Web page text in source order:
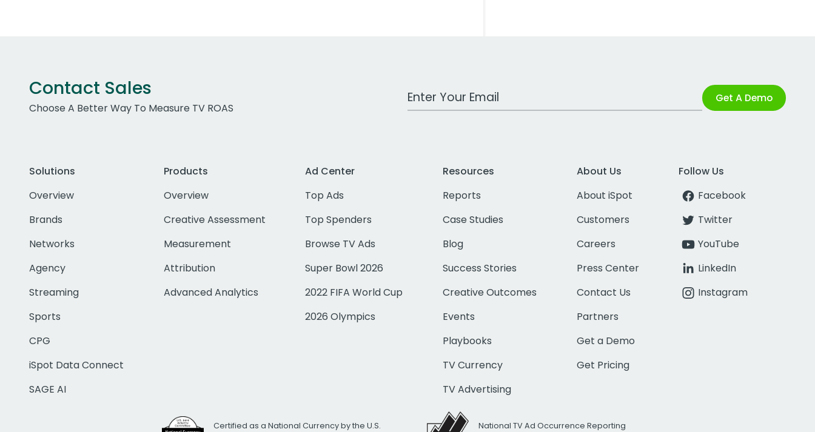
Contact Sales
Choose A Better Way To Measure TV ROAS
Work Email Address Get A Demo
Solutions
Overview
Brands
Networks
Agency
Streaming
Sports
CPG
iSpot Data Connect
SAGE AI
Products
Overview
Creative Assessment
Measurement
Attribution
Advanced Analytics
Ad Center
Top Ads
Top Spenders
Browse TV Ads
Super Bowl 2026
2022 FIFA World Cup
2026 Olympics
Resources
Reports
Case Studies
Blog
Success Stories
Creative Outcomes
Events
Playbooks
TV Currency
TV Advertising
About Us
About iSpot
Customers
Careers
Press Center
Contact Us
Partners
Get a Demo
Get Pricing
Follow Us
Facebook
Twitter
YouTube
LinkedIn
Instagram
Certified as a National Currency by the U.S.
National TV Ad Occurrence Reporting